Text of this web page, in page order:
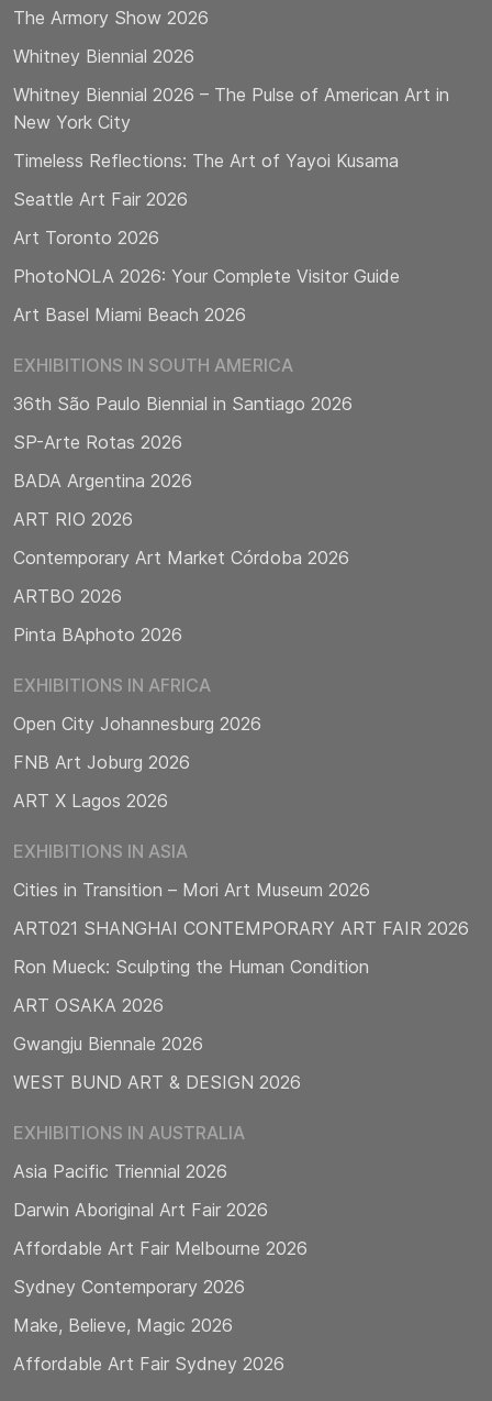
The Armory Show 2026
Whitney Biennial 2026
Whitney Biennial 2026 – The Pulse of American Art in
New York City
Timeless Reflections: The Art of Yayoi Kusama
Seattle Art Fair 2026
Art Toronto 2026
PhotoNOLA 2026: Your Complete Visitor Guide
Art Basel Miami Beach 2026
EXHIBITIONS IN SOUTH AMERICA
36th São Paulo Biennial in Santiago 2026
SP-Arte Rotas 2026
BADA Argentina 2026
ART RIO 2026
Contemporary Art Market Córdoba 2026
ARTBO 2026
Pinta BAphoto 2026
EXHIBITIONS IN AFRICA
Open City Johannesburg 2026
FNB Art Joburg 2026
ART X Lagos 2026
EXHIBITIONS IN ASIA
Cities in Transition – Mori Art Museum 2026
ART021 SHANGHAI CONTEMPORARY ART FAIR 2026
Ron Mueck: Sculpting the Human Condition
ART OSAKA 2026
Gwangju Biennale 2026
WEST BUND ART & DESIGN 2026
EXHIBITIONS IN AUSTRALIA
Asia Pacific Triennial 2026
Darwin Aboriginal Art Fair 2026
Affordable Art Fair Melbourne 2026
Sydney Contemporary 2026
Make, Believe, Magic 2026
Affordable Art Fair Sydney 2026